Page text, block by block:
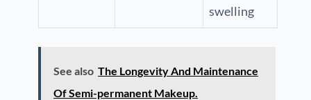
swelling
See also The Longevity And Maintenance
Of Semi-permanent Makeup.